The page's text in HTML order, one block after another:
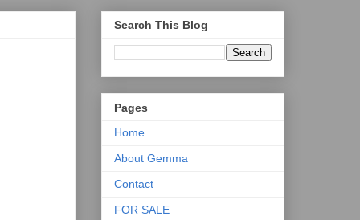
Search This Blog
Pages
Home
About Gemma
Contact
FOR SALE